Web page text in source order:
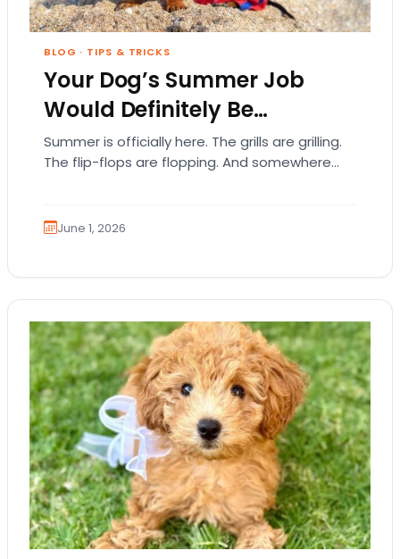
BLOG · TIPS & TRICKS
Your Dog’s Summer Job
Would Definitely Be…
Summer is officially here. The grills are grilling.
The flip-flops are flopping. And somewhere
June 1, 2026